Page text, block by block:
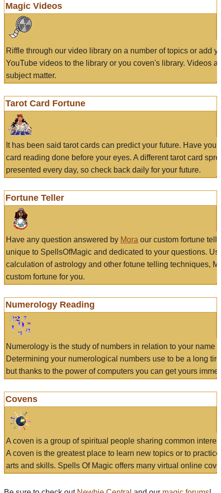
Magic Videos
Riffle through our video library on a number of topics or add
YouTube videos to the library or you coven's library. Videos
subject matter.
Tarot Card Fortune
It has been said tarot cards can predict your future. Have
card reading done before your eyes. A different tarot card
presented every day, so check back daily for your future.
Fortune Teller
Have any question answered by Mora our custom fortune
unique to SpellsOfMagic and dedicated to your questions.
calculation of astrology and other fotune telling techniques,
custom fortune for you.
Numerology Reading
Numerology is the study of numbers in relation to your name
Determining your numerological numbers use to be a long
but thanks to the power of computers you can get yours
Covens
A coven is a group of spiritual people sharing common
A coven is the greatest place to learn new topics or to
arts and skills. Spells Of Magic offers many virtual online